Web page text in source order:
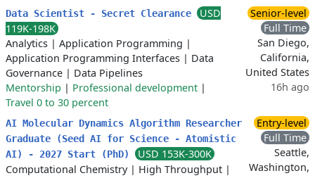
Data Scientist - Secret Clearance
USD
119K-198K
Analytics | Application Programming |
Application Programming Interfaces | Data
Governance | Data Pipelines
Mentorship | Professional development |
Travel 0 to 30 percent
Senior-level
Full Time
San Diego,
California,
United States
16h ago
AI Molecular Dynamics Algorithm Researcher
Graduate (Seed AI for Science - Atomistic
AI) - 2027 Start (PhD)
USD 153K-300K
Computational Chemistry| High Throughput |
Entry-level
Full Time
Seattle,
Washington,